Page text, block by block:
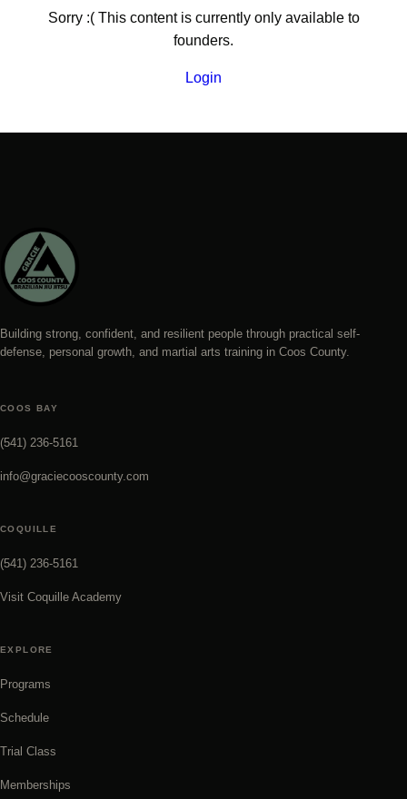
Sorry :( This content is currently only available to
founders.
Login
Building strong, confident, and resilient people through practical self-
defense, personal growth, and martial arts training in Coos County.
COOS BAY
(541) 236-5161
info@graciecooscounty.com
COQUILLE
(541) 236-5161
Visit Coquille Academy
EXPLORE
Programs
Schedule
Trial Class
Memberships